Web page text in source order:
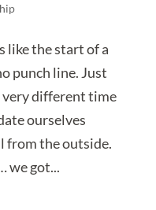
like the start of a
punch line. Just
different time
ourselves
from the outside.
we got...